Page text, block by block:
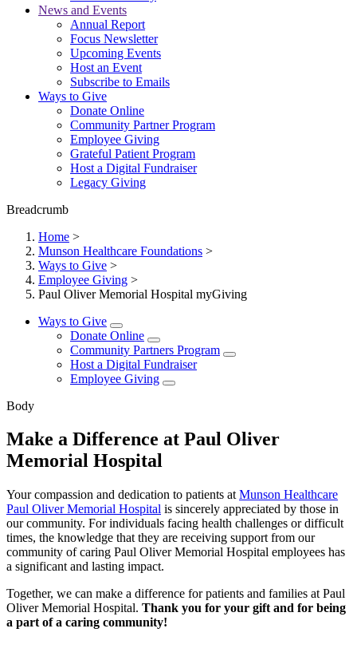
News and Events
Annual Report
Focus Newsletter
Upcoming Events
Host an Event
Subscribe to Emails
Ways to Give
Donate Online
Community Partner Program
Employee Giving
Grateful Patient Program
Host a Digital Fundraiser
Legacy Giving
Breadcrumb
Home >
Munson Healthcare Foundations >
Ways to Give >
Employee Giving >
Paul Oliver Memorial Hospital myGiving
Ways to Give
Donate Online
Community Partners Program
Host a Digital Fundraiser
Employee Giving
Body
Make a Difference at Paul Oliver
Memorial Hospital
Your compassion and dedication to patients at Munson Healthcare
Paul Oliver Memorial Hospital is sincerely appreciated by those in
our community. For individuals facing health challenges or difficult
times, the knowledge that they are receiving support from our
community of caring Paul Oliver Memorial Hospital employees has
a significant and lasting impact.
Together, we can make a difference for patients and families at Paul
Oliver Memorial Hospital. Thank you for your gift and for being
a part of a caring community!